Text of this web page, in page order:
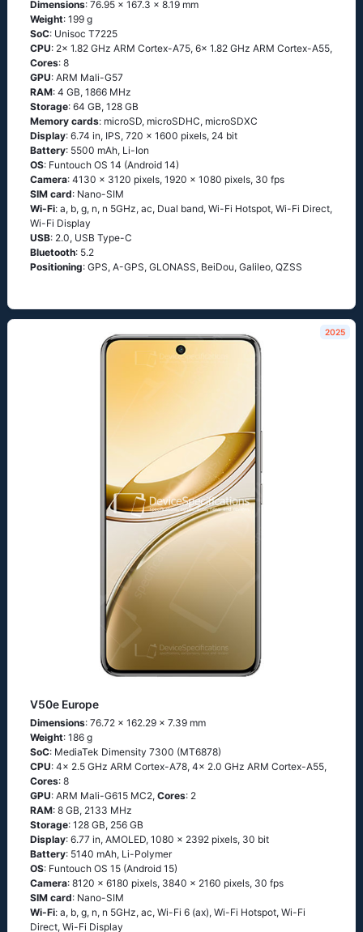
Dimensions: 76.95 x 167.3 x 8.19 mm
Weight: 199 g
SoC: Unisoc T7225
CPU: 2x 1.82 GHz ARM Cortex-A75, 6x 1.82 GHz ARM Cortex-A55,
Cores: 8
GPU: ARM Mali-G57
RAM: 4 GB, 1866 MHz
Storage: 64 GB, 128 GB
Memory cards: microSD, microSDHC, microSDXC
Display: 6.74 in, IPS, 720 x 1600 pixels, 24 bit
Battery: 5500 mAh, Li-Ion
OS: Funtouch OS 14 (Android 14)
Camera: 4130 x 3120 pixels, 1920 x 1080 pixels, 30 fps
SIM card: Nano-SIM
Wi-Fi: a, b, g, n, n 5GHz, ac, Dual band, Wi-Fi Hotspot, Wi-Fi Direct,
Wi-Fi Display
USB: 2.0, USB Type-C
Bluetooth: 5.2
Positioning: GPS, A-GPS, GLONASS, BeiDou, Galileo, QZSS
2025
V50e Europe
Dimensions: 76.72 x 162.29 x 7.39 mm
Weight: 186 g
SoC: MediaTek Dimensity 7300 (MT6878)
CPU: 4x 2.5 GHz ARM Cortex-A78, 4x 2.0 GHz ARM Cortex-A55,
Cores: 8
GPU: ARM Mali-G615 MC2, Cores: 2
RAM: 8 GB, 2133 MHz
Storage: 128 GB, 256 GB
Display: 6.77 in, AMOLED, 1080 x 2392 pixels, 30 bit
Battery: 5140 mAh, Li-Polymer
OS: Funtouch OS 15 (Android 15)
Camera: 8120 x 6180 pixels, 3840 x 2160 pixels, 30 fps
SIM card: Nano-SIM
Wi-Fi: a, b, g, n, n 5GHz, ac, Wi-Fi 6 (ax), Wi-Fi Hotspot, Wi-Fi
Direct, Wi-Fi Display